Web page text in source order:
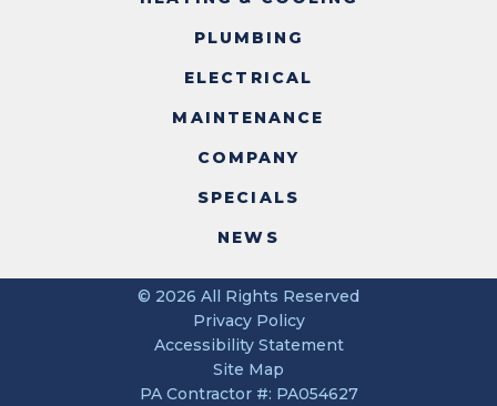
PLUMBING
ELECTRICAL
MAINTENANCE
COMPANY
SPECIALS
NEWS
© 2026 All Rights Reserved
Privacy Policy
Accessibility Statement
Site Map
PA Contractor #: PA054627